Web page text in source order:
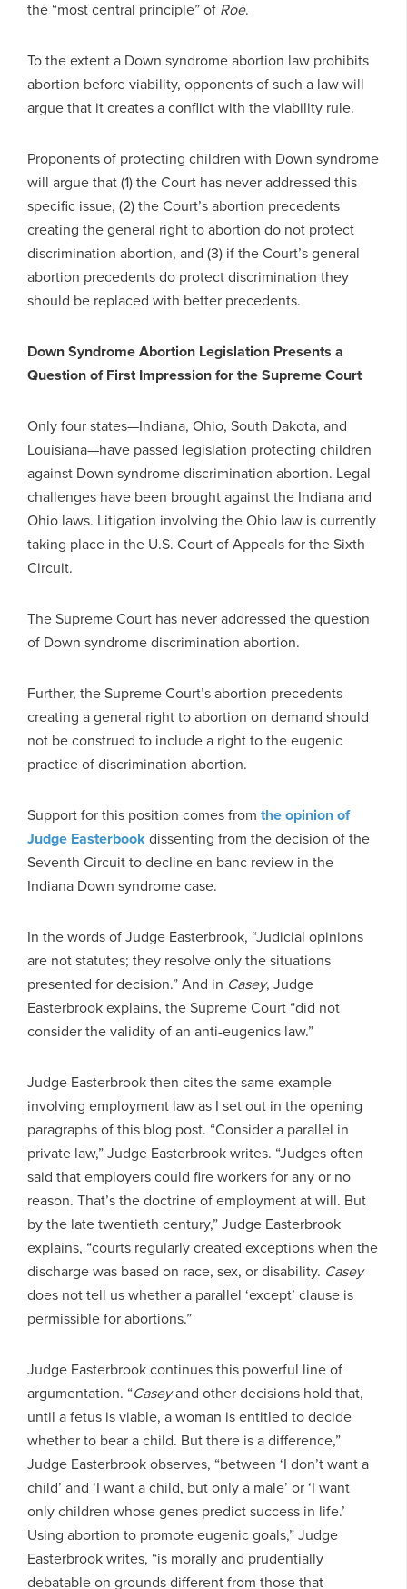
the “most central principle” of Roe.
To the extent a Down syndrome abortion law prohibits
abortion before viability, opponents of such a law will
argue that it creates a conflict with the viability rule.
Proponents of protecting children with Down syndrome
will argue that (1) the Court has never addressed this
specific issue, (2) the Court’s abortion precedents
creating the general right to abortion do not protect
discrimination abortion, and (3) if the Court’s general
abortion precedents do protect discrimination they
should be replaced with better precedents.
Down Syndrome Abortion Legislation Presents a
Question of First Impression for the Supreme Court
Only four states—Indiana, Ohio, South Dakota, and
Louisiana—have passed legislation protecting children
against Down syndrome discrimination abortion. Legal
challenges have been brought against the Indiana and
Ohio laws. Litigation involving the Ohio law is currently
taking place in the U.S. Court of Appeals for the Sixth
Circuit.
The Supreme Court has never addressed the question
of Down syndrome discrimination abortion.
Further, the Supreme Court’s abortion precedents
creating a general right to abortion on demand should
not be construed to include a right to the eugenic
practice of discrimination abortion.
Support for this position comes from the opinion of
Judge Easterbookdissenting from the decision of the
Seventh Circuit to decline en banc review in the
Indiana Down syndrome case.
In the words of Judge Easterbrook, “Judicial opinions
are not statutes; they resolve only the situations
presented for decision.” And in Casey, Judge
Easterbrook explains, the Supreme Court “did not
consider the validity of an anti-eugenics law.”
Judge Easterbrook then cites the same example
involving employment law as I set out in the opening
paragraphs of this blog post. “Consider a parallel in
private law,” Judge Easterbrook writes. “Judges often
said that employers could fire workers for any or no
reason. That’s the doctrine of employment at will. But
by the late twentieth century,” Judge Easterbrook
explains, “courts regularly created exceptions when the
discharge was based on race, sex, or disability. Casey
does not tell us whether a parallel ‘except’ clause is
permissible for abortions.”
Judge Easterbrook continues this powerful line of
argumentation. “Caseyand other decisions hold that,
until a fetus is viable, a woman is entitled to decide
whether to bear a child. But there is a difference,”
Judge Easterbrook observes, “between ‘I don’t want a
child’ and ‘I want a child, but only a male’ or ‘I want
only children whose genes predict success in life.’
Using abortion to promote eugenic goals,” Judge
Easterbrook writes, “is morally and prudentially
debatable on grounds different from those that